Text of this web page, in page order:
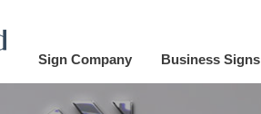
Sign Company Business Signs